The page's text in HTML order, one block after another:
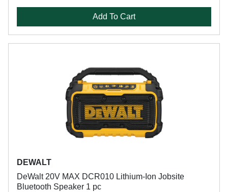
Add To Cart
DEWALT
DeWalt 20V MAX DCR010 Lithium-Ion Jobsite
Bluetooth Speaker 1 pc